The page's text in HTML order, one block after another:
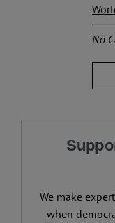
No
We make
when